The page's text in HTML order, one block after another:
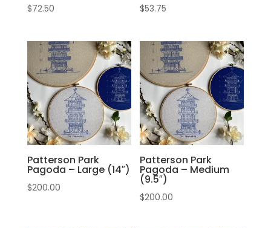
$72.50 $53.75
Patterson Park
Pagoda – Large (14″)
$200.00
Patterson Park
Pagoda – Medium
(9.5″)
$200.00